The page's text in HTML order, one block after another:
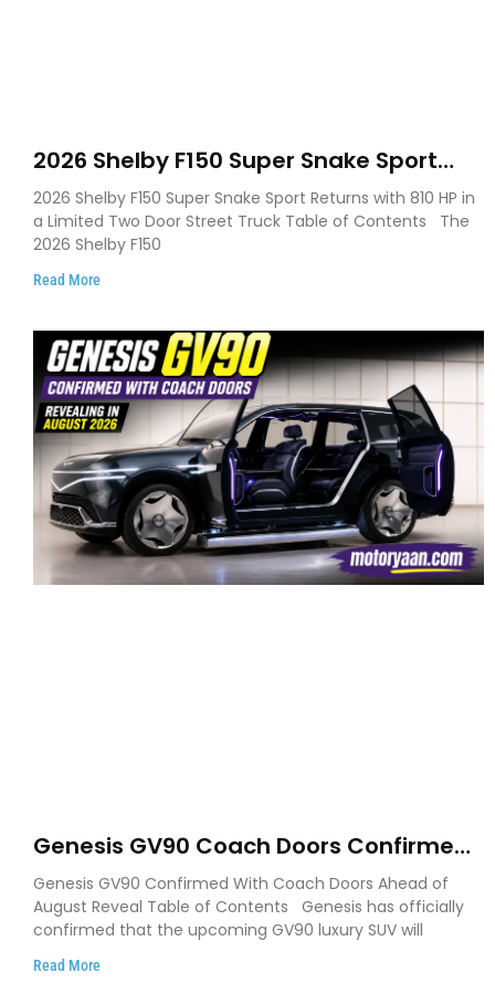
2026 Shelby F150 Super Snake Sport
Debuts with 810 HP, Two Door Design
and Limited Production
2026 Shelby F150 Super Snake Sport Returns with 810 HP in
a Limited Two Door Street Truck Table of Contents The
2026 Shelby F150
Read More
Genesis GV90 Coach Doors Confirmed
as Luxury EV Heads for August Reveal
Genesis GV90 Confirmed With Coach Doors Ahead of
August Reveal Table of Contents Genesis has officially
confirmed that the upcoming GV90 luxury SUV will
Read More